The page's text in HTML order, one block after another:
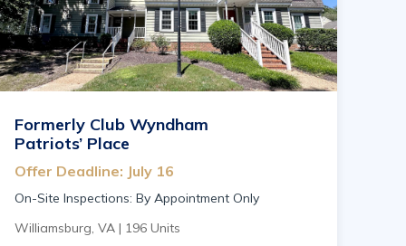
Formerly Club Wyndham
Patriots’ Place
Offer Deadline: July 16
On-Site Inspections: By Appointment Only
Williamsburg, VA | 196 Units